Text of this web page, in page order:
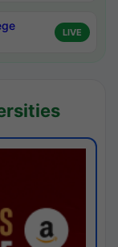
LIVE